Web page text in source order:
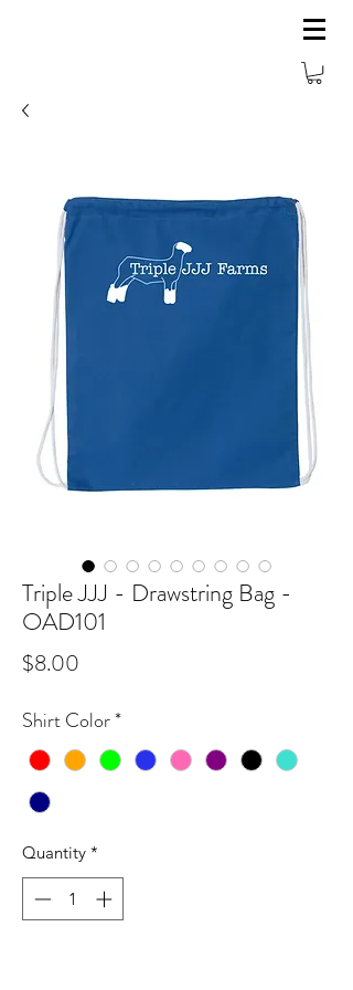
Triple JJJ - Drawstring Bag -
OAD101
$8.00
Shirt Color*
Quantity *